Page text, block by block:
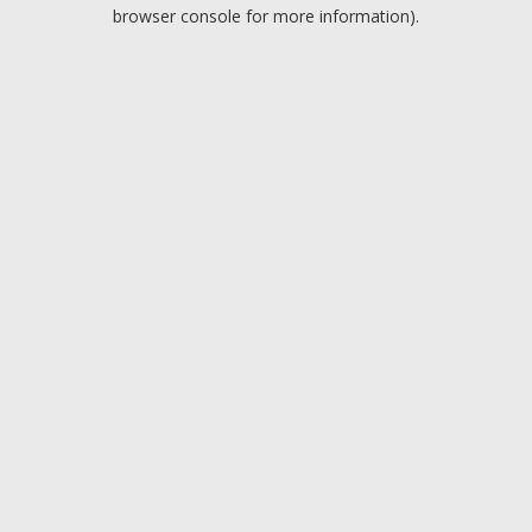
browser console for more information).